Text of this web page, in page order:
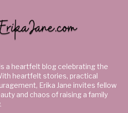
is a heartfelt blog celebrating the
heartfelt stories, practical
Erika Jane invites fellow
and chaos of raising a family